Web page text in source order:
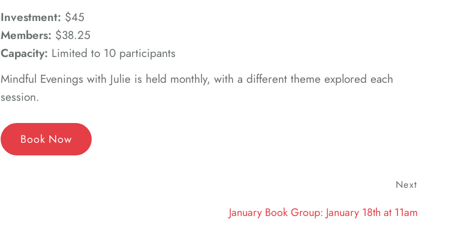
Investment: $45
Members: $38.25
Capacity: Limited to 10 participants
Mindful Evenings with Julie is held monthly, with a different theme explored each
session.
Book Now
Next
January Book Group: January 18th at 11am